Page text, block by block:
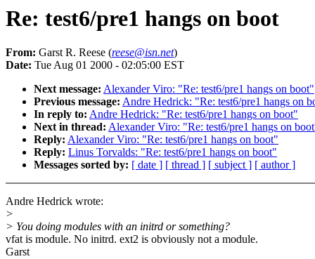
Re: test6/pre1 hangs on boot
From: Garst R. Reese (reese@isn.net)
Date: Tue Aug 01 2000 - 02:05:00 EST
Next message: Alexander Viro: "Re: test6/pre1 hangs on boot"
Previous message: Andre Hedrick: "Re: test6/pre1 hangs on
In reply to: Andre Hedrick: "Re: test6/pre1 hangs on boot"
Next in thread: Alexander Viro: "Re: test6/pre1 hangs on
Reply: Alexander Viro: "Re: test6/pre1 hangs on boot"
Reply: Linus Torvalds: "Re: test6/pre1 hangs on boot"
Messages sorted by: [ date ] [ thread ] [ subject ] [ author ]
Andre Hedrick wrote:
>
> You doing modules with an initrd or something?
vfat is module. No initrd. ext2 is obviously not a module.
Garst